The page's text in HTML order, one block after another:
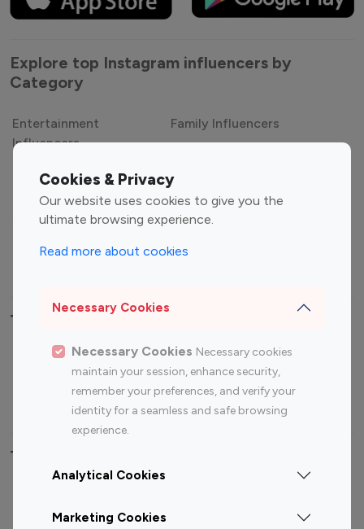
Cookies & Privacy
Our website uses cookies to give you the
ultimate browsing experience.
Read more about cookies
Necessary Cookies
Necessary Cookies Necessary cookies
maintain your session, enhance security,
remember your preferences, and verify your
identity for a seamless and safe browsing
experience.
Analytical Cookies
Marketing Cookies
Explore top Instagram influencers by
Category
Entertainment
Influencers
Family Influencers
Gaming Influencers
Sports Influencers
Lifestyle Influencers
Top Most Followed Influencers By platform
Top 100
Top 200
Instagram
Influencer
Youtube
Influencer
Youtube
Influencer
Top 100 Instagram Influencer By Country
Canada